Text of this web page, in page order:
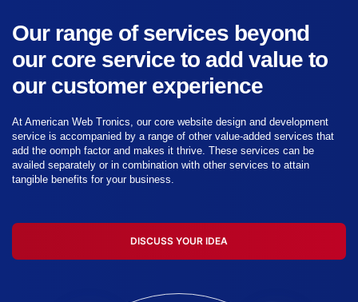
Our range of services beyond
our core service to add value to
our customer experience
At American Web Tronics, our core website design and development
service is accompanied by a range of other value-added services that
add the oomph factor and makes it thrive. These services can be
availed separately or in combination with other services to attain
tangible benefits for your business.
DISCUSS YOUR IDEA